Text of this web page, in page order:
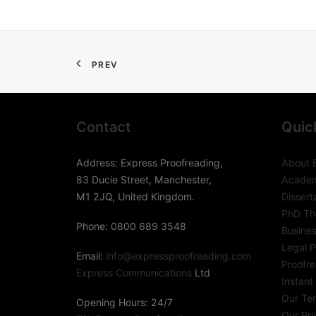
PREV
Contact
Address: Express Proofreading,
83 Ducie Street, Manchester,
M1 2JQ, United Kingdom.
Phone: 0800 689 3548
Email: info@expressproofreading.com
Express Communications Ltd
Opening Hours: 24/7
About
PhD
Legal
Instant
Our